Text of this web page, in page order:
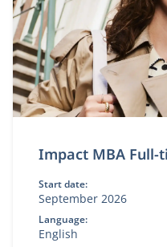
Impact MBA Full-
Start date:
September 2026
Language:
English